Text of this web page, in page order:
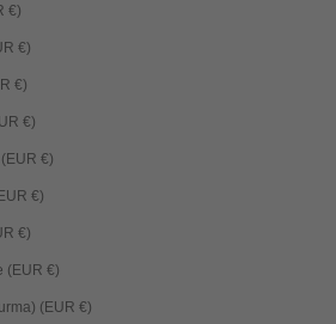
Mexico (EUR €)
Moldova (EUR €)
Monaco (EUR €)
Mongolia (EUR €)
Montenegro (EUR €)
Montserrat (EUR €)
Morocco (EUR €)
Mozambique (EUR €)
Myanmar (Burma) (EUR €)